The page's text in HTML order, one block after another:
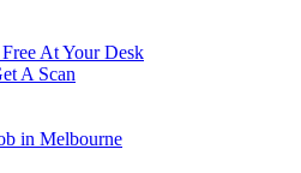
At Your Desk
A Scan
in Melbourne